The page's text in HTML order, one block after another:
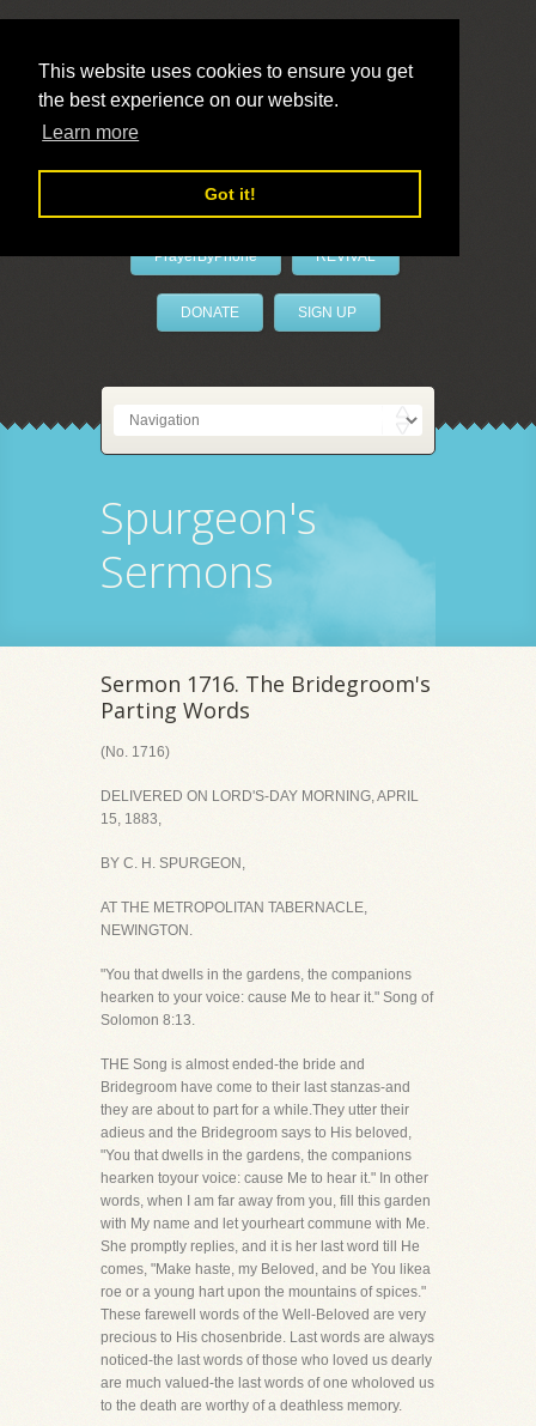
This website uses cookies to ensure you get
the best experience on our website.
Learn more
Got it!
LivePrayer
PrayerByPhone REVIVAL
DONATE SIGN UP
Spurgeon's
Sermons
Sermon 1716. The Bridegroom's
Parting Words
(No. 1716)
DELIVERED ON LORD'S-DAY MORNING, APRIL
15, 1883,
BY C. H. SPURGEON,
AT THE METROPOLITAN TABERNACLE,
NEWINGTON.
"You that dwells in the gardens, the companions
hearken to your voice: cause Me to hear it." Song of
Solomon 8:13.
THE Song is almost ended-the bride and
Bridegroom have come to their last stanzas-and
they are about to part for a while.They utter their
adieus and the Bridegroom says to His beloved,
"You that dwells in the gardens, the companions
hearken toyour voice: cause Me to hear it." In other
words, when I am far away from you, fill this garden
with My name and let yourheart commune with Me.
She promptly replies, and it is her last word till He
comes, "Make haste, my Beloved, and be You likea
roe or a young hart upon the mountains of spices."
These farewell words of the Well-Beloved are very
precious to His chosenbride. Last words are always
noticed-the last words of those who loved us dearly
are much valued-the last words of one wholoved us
to the death are worthy of a deathless memory.